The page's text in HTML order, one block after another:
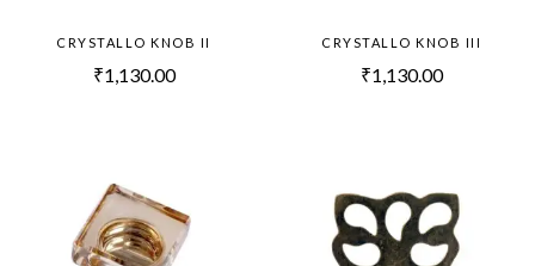
CRYSTALLO KNOB II
₹1,130.00
CRYSTALLO KNOB III
₹1,130.00